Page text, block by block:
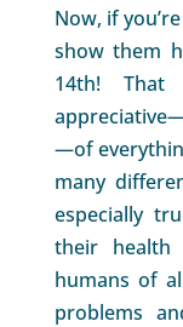
Now, if
show them
14th! That
—of
many
especially
their health
humans of
problems